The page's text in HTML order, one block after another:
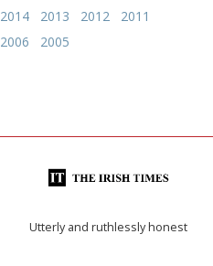
2014 2013 2012
2011
2006 2005
Utterly and ruthlessly honest